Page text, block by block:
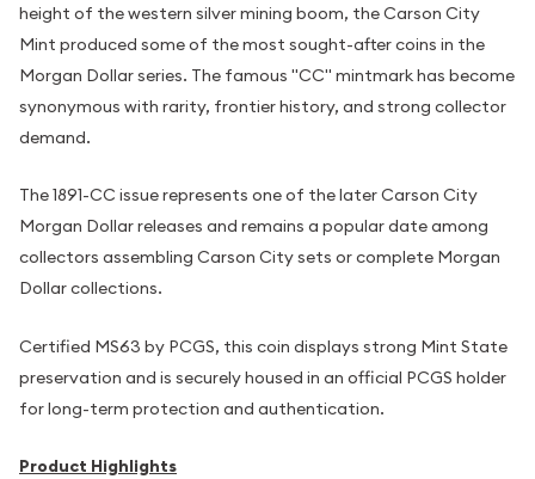
height of the western silver mining boom, the Carson City
Mint produced some of the most sought-after coins in the
Morgan Dollar series. The famous "CC" mintmark has become
synonymous with rarity, frontier history, and strong collector
demand.
The 1891-CC issue represents one of the later Carson City
Morgan Dollar releases and remains a popular date among
collectors assembling Carson City sets or complete Morgan
Dollar collections.
Certified MS63 by PCGS, this coin displays strong Mint State
preservation and is securely housed in an official PCGS holder
for long-term protection and authentication.
Product Highlights